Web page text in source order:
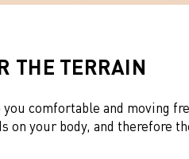
THE TERRAIN
comfortable and moving
on your body, and therefore